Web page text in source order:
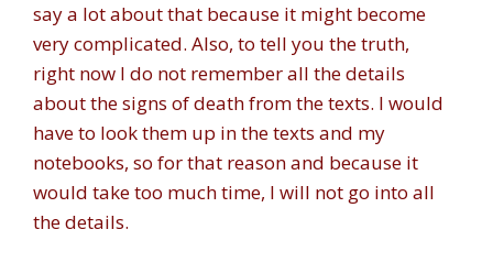
say a lot about that because it might become
very complicated. Also, to tell you the truth,
right now I do not remember all the details
about the signs of death from the texts. I would
have to look them up in the texts and my
notebooks, so for that reason and because it
would take too much time, I will not go into all
the details.